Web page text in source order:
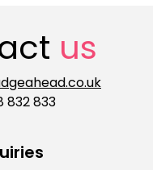
us
832 833